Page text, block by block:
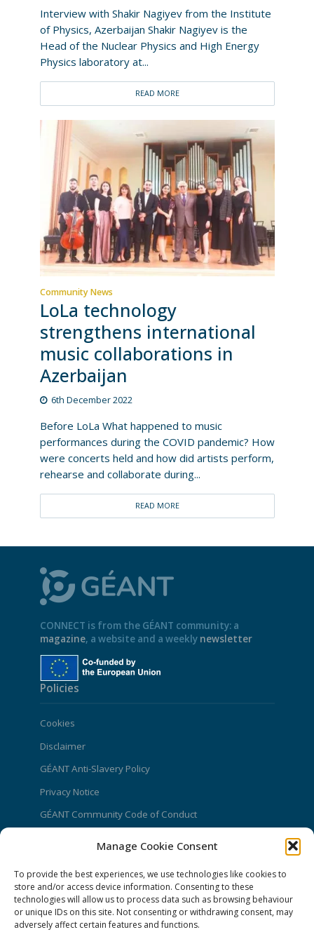
Manage Cookie Consent
To provide the best experiences, we use technologies like cookies to
store and/or access device information. Consenting to these
technologies will allow us to process data such as browsing behaviour
or unique IDs on this site. Not consenting or withdrawing consent, may
adversely affect certain features and functions.
Interview with Shakir Nagiyev from the Institute
of Physics, Azerbaijan Shakir Nagiyev is the
Head of the Nuclear Physics and High Energy
Physics laboratory at...
READ MORE
Community News
LoLa technology
strengthens international
music collaborations in
Azerbaijan
6th December 2022
Before LoLa What happened to music
performances during the COVID pandemic? How
were concerts held and how did artists perform,
rehearse and collaborate during...
READ MORE
CONNECT is from the GÉANT community: a
magazine, a website and a weekly newsletter
Policies
Cookies
Disclaimer
GÉANT Anti-Slavery Policy
Privacy Notice
GÉANT Community Code of Conduct
CONNECT Community News
Community News submissions page